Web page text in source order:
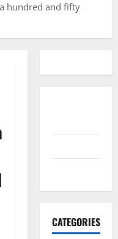
a hundred and fifty
CATEGORIES